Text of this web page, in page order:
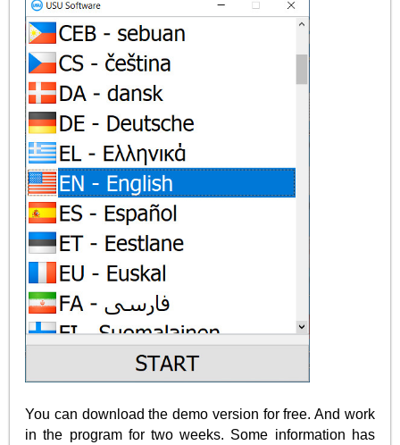
You can download the demo version for free. And work
in the program for two weeks. Some information has